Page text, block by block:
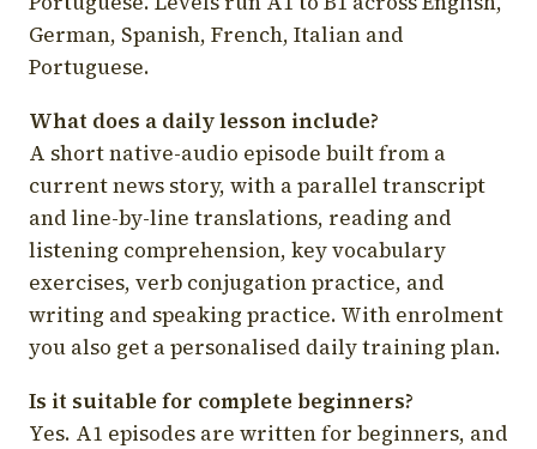
German, Spanish, French, Italian and
Portuguese.
What does a daily lesson include?
A short native-audio episode built from a
current news story, with a parallel transcript
and line-by-line translations, reading and
listening comprehension, key vocabulary
exercises, verb conjugation practice, and
writing and speaking practice. With enrolment
you also get a personalised daily training plan.
Is it suitable for complete beginners?
Yes. A1 episodes are written for beginners, and